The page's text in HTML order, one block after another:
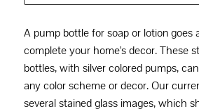
A pump bottle for soap or lotion goes
complete your home's decor. These
bottles, with silver colored pumps,
any color scheme or decor. Our
several stained glass images, which